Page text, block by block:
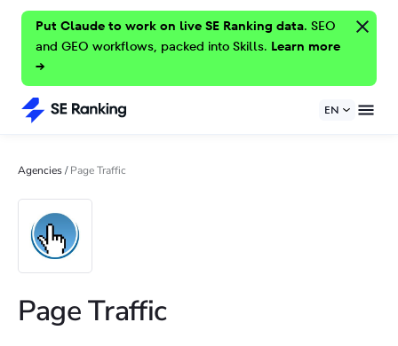
Put Claude to work on live SE Ranking data. SEO
and GEO workflows, packed into Skills. Learn more
→
EN
Agencies/Page Traffic
Page Traffic